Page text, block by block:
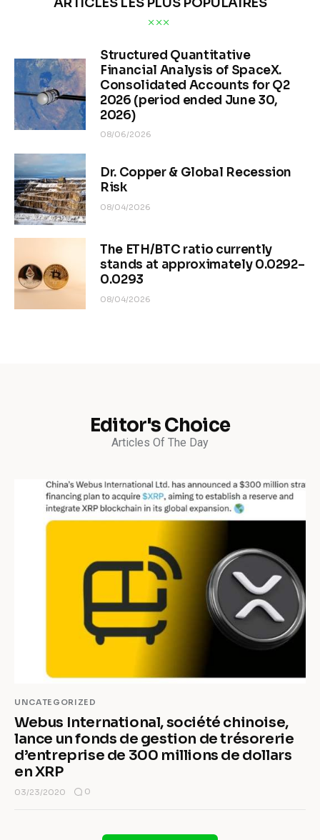
Structured Quantitative
Financial Analysis of SpaceX.
Consolidated Accounts for Q2
2026 (period ended June 30,
2026)
08/06/2026
Dr. Copper & Global Recession
Risk
08/04/2026
The ETH/BTC ratio currently
stands at approximately 0.0292–
0.0293
08/04/2026
Editor's Choice
Articles Of The Day
UNCATEGORIZED
Webus International, société chinoise,
lance un fonds de gestion de trésorerie
d’entreprise de 300 millions de dollars
en XRP
03/23/2020 0